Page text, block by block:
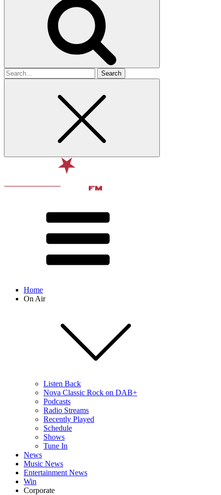
Search
for
Home
On Air
Listen Back
Nova Classic Rock on DAB+
Podcasts
Radio Streams
Recently Played
Schedule
Shows
Tune In
News
Music News
Entertainment News
Win
Corporate